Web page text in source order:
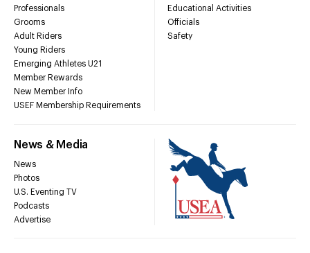
Professionals
Grooms
Adult Riders
Young Riders
Emerging Athletes U21
Member Rewards
New Member Info
USEF Membership Requirements
Educational Activities
Officials
Safety
News & Media
News
Photos
U.S. Eventing TV
Podcasts
Advertise